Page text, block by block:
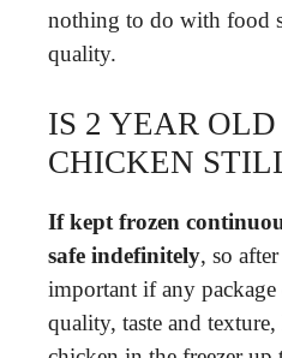
nothing to do with food
quality.
IS 2 YEAR
CHICKEN
If kept frozen
safe indefinitely, so
important if any package
quality, taste and